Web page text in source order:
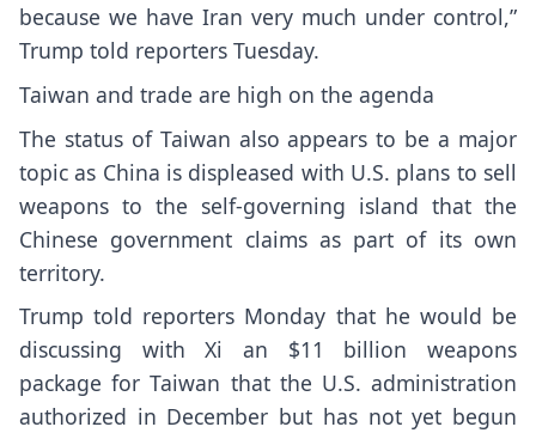
because we have Iran very much under control,”
Trump told reporters Tuesday.
Taiwan and trade are high on the agenda
The status of Taiwan also appears to be a major
topic as China is displeased with U.S. plans to sell
weapons to the self-governing island that the
Chinese government claims as part of its own
territory.
Trump told reporters Monday that he would be
discussing with Xi an $11 billion weapons
package for Taiwan that the U.S. administration
authorized in December but has not yet begun